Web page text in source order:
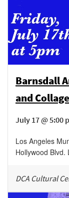
Barnsdall
and
July 17 @ 5:00
Los Angeles
Hollywood Blvd.
DCA Cultural